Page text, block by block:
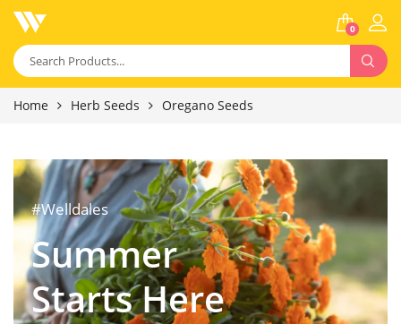
0
Home Herb Seeds Oregano Seeds
#Welldales
Summer
Starts Here